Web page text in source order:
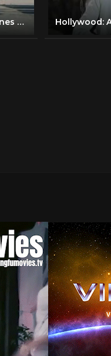
ABSOLUTE Best Funny Scenes from Silent Films - In color!